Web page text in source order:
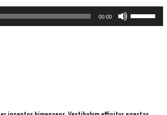
00:00
Use
Up/Down